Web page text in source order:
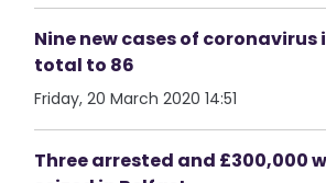
Nine new cases of coronavirus
total to 86
Friday, 20 March 2020 14:51
Three arrested and £300,000